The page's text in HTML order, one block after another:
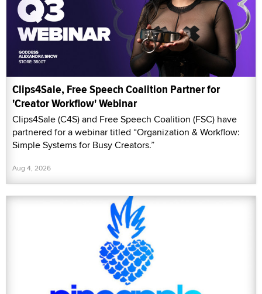
Clips4Sale, Free Speech Coalition Partner for
'Creator Workflow' Webinar
Clips4Sale (C4S) and Free Speech Coalition (FSC) have
partnered for a webinar titled “Organization & Workflow:
Simple Systems for Busy Creators.”
Aug 4, 2026